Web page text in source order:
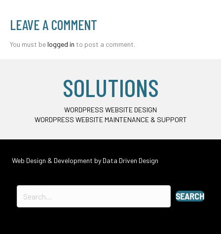
LEAVE A COMMENT
You must be logged in to post a comment.
SOLUTIONS
WORDPRESS WEBSITE DESIGN
WORDPRESS WEBSITE MAINTENANCE & SUPPORT
Web Design & Development by Data Driven Design
SEARCH